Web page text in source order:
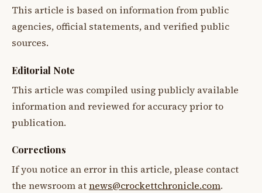
This article is based on information from public
agencies, official statements, and verified public
sources.
Editorial Note
This article was compiled using publicly available
information and reviewed for accuracy prior to
publication.
Corrections
If you notice an error in this article, please contact
the newsroom atnews@crockettchronicle.com.